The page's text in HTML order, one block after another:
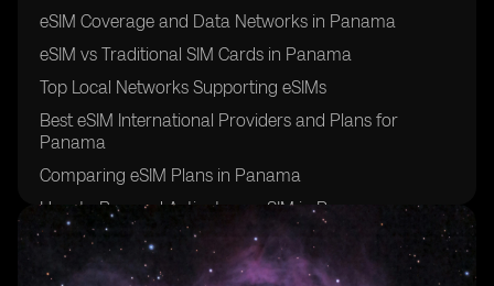
eSIM Coverage and Data Networks in Panama
eSIM vs Traditional SIM Cards in Panama
Top Local Networks Supporting eSIMs
Best eSIM International Providers and Plans for
Panama
Comparing eSIM Plans in Panama
How to Buy and Activate an eSIM in Panama
Additional Travel Tips for Using eSIM in Panama
Final Thoughts: Is eSIM Right for Your Panama Travel?